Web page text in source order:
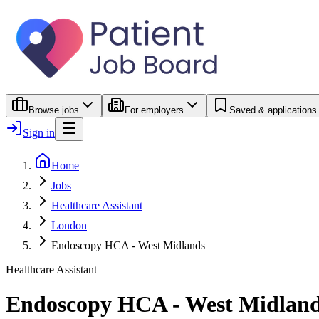
Browse jobs For employers Saved & applications
Sign in
Home
Jobs
Healthcare Assistant
London
Endoscopy HCA - West Midlands
Healthcare Assistant
Endoscopy HCA - West